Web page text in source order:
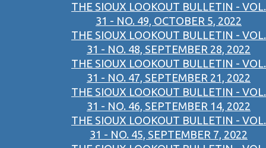
THE SIOUX LOOKOUT BULLETIN - VOL.
31 - NO. 49, OCTOBER 5, 2022
THE SIOUX LOOKOUT BULLETIN - VOL.
31 - NO. 48, SEPTEMBER 28, 2022
THE SIOUX LOOKOUT BULLETIN - VOL.
31 - NO. 47, SEPTEMBER 21, 2022
THE SIOUX LOOKOUT BULLETIN - VOL.
31 - NO. 46, SEPTEMBER 14, 2022
THE SIOUX LOOKOUT BULLETIN - VOL.
31 - NO. 45, SEPTEMBER 7, 2022